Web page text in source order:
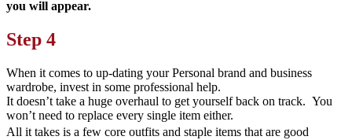
you will appear.
Step 4
When it comes to up-dating your Personal brand and business
wardrobe, invest in some professional help.
It doesn’t take a huge overhaul to get yourself back on track. You
won’t need to replace every single item either.
All it takes is a few core outfits and staple items that are good